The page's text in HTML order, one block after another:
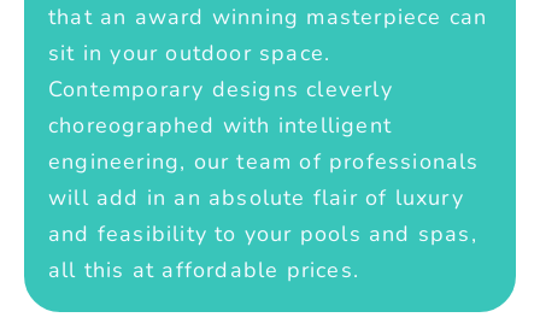
that an award winning masterpiece can
sit in your outdoor space.
Contemporary designs cleverly
choreographed with intelligent
engineering, our team of professionals
will add in an absolute flair of luxury
and feasibility to your pools and spas,
all this at affordable prices.